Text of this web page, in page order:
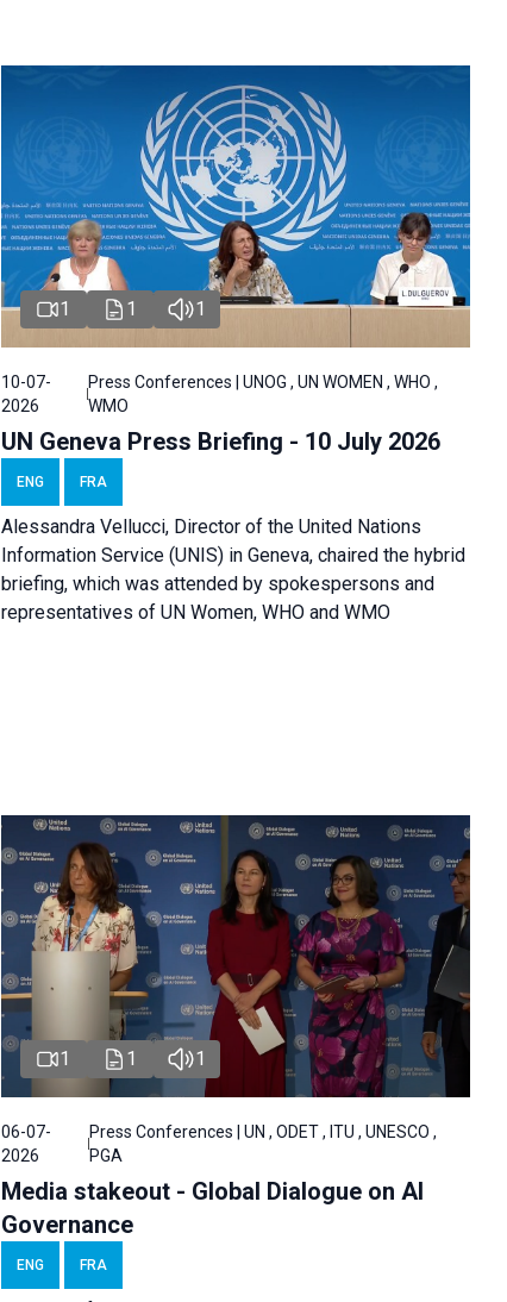
1 1 1
10-07-
2026
Press Conferences | UNOG , UN WOMEN , WHO ,
WMO
UN Geneva Press Briefing - 10 July 2026
ENG FRA
Alessandra Vellucci, Director of the United Nations
Information Service (UNIS) in Geneva, chaired the hybrid
briefing, which was attended by spokespersons and
representatives of UN Women, WHO and WMO
1 1 1
06-07-
2026
Press Conferences | UN , ODET , ITU , UNESCO ,
PGA
Media stakeout - Global Dialogue on AI
Governance
ENG FRA